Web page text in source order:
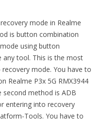
mode in Realme
is button combination
using button
any tool. This is the most
mode. You have to
Realme P3x 5G RMX3944
method is ADB
entering into recovery
Tools. You have to